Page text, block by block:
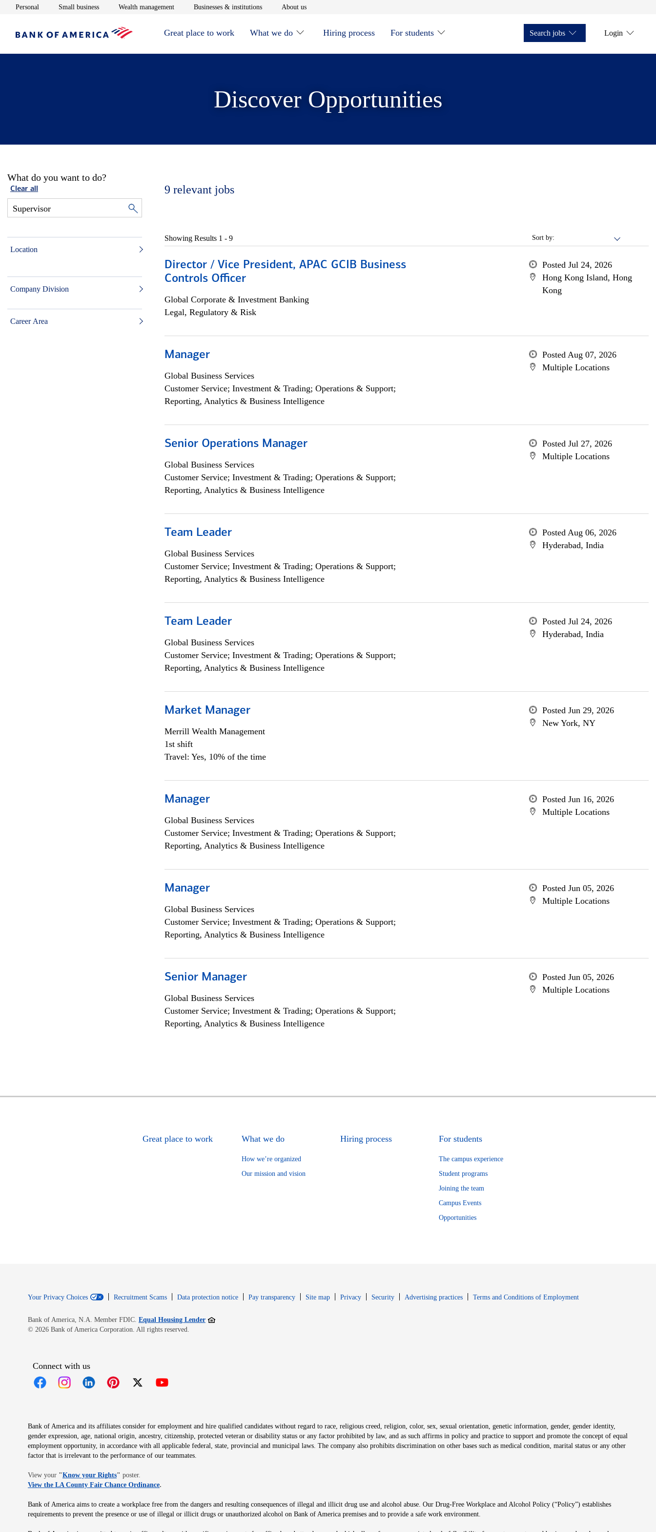
Personal Opens in new window
Small businessOpens in new window
Wealth managementOpens in new window
Businesses & institutionsOpens in new window
About usOpens in new window
Great place to work What we do Hiring process For students Search jobs Login
Discover Opportunities
What do you want to do?
Clear all
Location
Company Division
Career Area
9 relevant jobs
Sort by:
Showing Results 1 - 9
Director / Vice President, APAC GCIB Business
Controls Officer
Global Corporate & Investment Banking
Legal, Regulatory & Risk
Posted Jul 24, 2026
Hong Kong Island, Hong
Kong
Manager
Global Business Services
Customer Service; Investment & Trading; Operations & Support;
Reporting, Analytics & Business Intelligence
Posted Aug 07, 2026
Multiple Locations
Senior Operations Manager
Global Business Services
Customer Service; Investment & Trading; Operations & Support;
Reporting, Analytics & Business Intelligence
Posted Jul 27, 2026
Multiple Locations
Team Leader
Global Business Services
Customer Service; Investment & Trading; Operations & Support;
Reporting, Analytics & Business Intelligence
Posted Aug 06, 2026
Hyderabad, India
Team Leader
Global Business Services
Customer Service; Investment & Trading; Operations & Support;
Reporting, Analytics & Business Intelligence
Posted Jul 24, 2026
Hyderabad, India
Market Manager
Merrill Wealth Management
1st shift
Travel: Yes, 10% of the time
Posted Jun 29, 2026
New York, NY
Manager
Global Business Services
Customer Service; Investment & Trading; Operations & Support;
Reporting, Analytics & Business Intelligence
Posted Jun 16, 2026
Multiple Locations
Manager
Global Business Services
Customer Service; Investment & Trading; Operations & Support;
Reporting, Analytics & Business Intelligence
Posted Jun 05, 2026
Multiple Locations
Senior Manager
Global Business Services
Customer Service; Investment & Trading; Operations & Support;
Reporting, Analytics & Business Intelligence
Posted Jun 05, 2026
Multiple Locations
Great place to work What we do
How we’re organized
Our mission and vision
Hiring process For students
The campus experience
Student programs
Joining the team
Campus Events
Opportunities
Your Privacy Choices Recruitment Scams Data protection notice Pay transparency Site map PrivacyOpens in new window
SecurityOpens in new window
Advertising practices Terms and Conditions of EmploymentOpens in new window
Bank of America, N.A. Member FDIC. Equal Housing LenderOpens in new window
© 2026 Bank of America Corporation. All rights reserved.
Connect with us
Bank of America and its affiliates consider for employment and hire qualified candidates without regard to race, religious creed, religion, color, sex, sexual orientation, genetic information, gender, gender identity,
gender expression, age, national origin, ancestry, citizenship, protected veteran or disability status or any factor prohibited by law, and as such affirms in policy and practice to support and promote the concept of equal
employment opportunity, in accordance with all applicable federal, state, provincial and municipal laws. The company also prohibits discrimination on other bases such as medical condition, marital status or any other
factor that is irrelevant to the performance of our teammates.
View your "Know your RightsOpens in new window
" poster.
View the LA County Fair Chance OrdinanceOpens in new window
.
Bank of America aims to create a workplace free from the dangers and resulting consequences of illegal and illicit drug use and alcohol abuse. Our Drug-Free Workplace and Alcohol Policy (“Policy”) establishes
requirements to prevent the presence or use of illegal or illicit drugs or unauthorized alcohol on Bank of America premises and to provide a safe work environment.